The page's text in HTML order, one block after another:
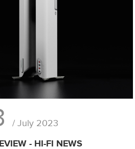
/ July 2023
- HI-FI NEWS